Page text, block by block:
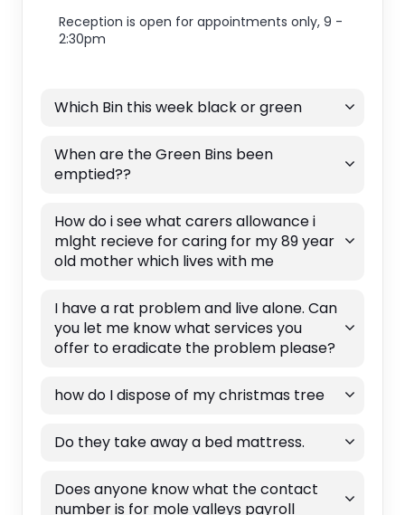
Reception is open for appointments only, 9 -
2:30pm
Which Bin this week black or green
When are the Green Bins been
emptied??
How do i see what carers allowance i
mlght recieve for caring for my 89 year
old mother which lives with me
I have a rat problem and live alone. Can
you let me know what services you
offer to eradicate the problem please?
how do I dispose of my christmas tree
Do they take away a bed mattress.
Does anyone know what the contact
number is for mole valleys payroll